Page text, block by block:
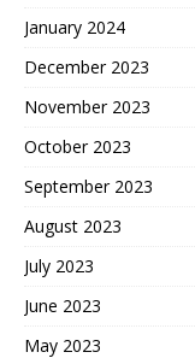
January 2024
December 2023
November 2023
October 2023
September 2023
August 2023
July 2023
June 2023
May 2023